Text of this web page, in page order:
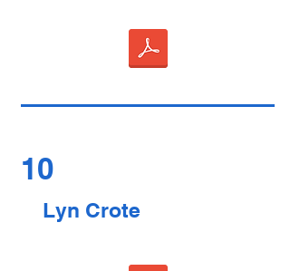
10
Lyn Crote